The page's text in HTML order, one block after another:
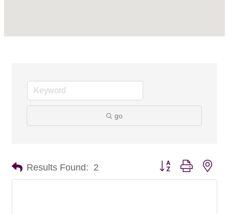
go
Results Found: 2 Button group with